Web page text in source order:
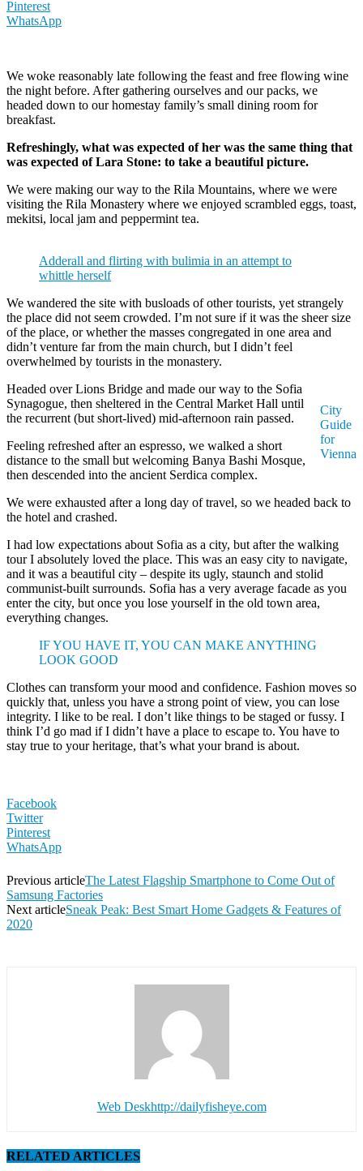
Pinterest
WhatsApp
We woke reasonably late following the feast and free flowing wine
the night before. After gathering ourselves and our packs, we
headed down to our homestay family’s small dining room for
breakfast.
Refreshingly, what was expected of her was the same thing that
was expected of Lara Stone: to take a beautiful picture.
We were making our way to the Rila Mountains, where we were
visiting the Rila Monastery where we enjoyed scrambled eggs, toast,
mekitsi, local jam and peppermint tea.
Adderall and flirting with bulimia in an attempt to
whittle herself
We wandered the site with busloads of other tourists, yet strangely
the place did not seem crowded. I’m not sure if it was the sheer size
of the place, or whether the masses congregated in one area and
didn’t venture far from the main church, but I didn’t feel
overwhelmed by tourists in the monastery.
City
Guide
for
Vienna
Headed over Lions Bridge and made our way to the Sofia
Synagogue, then sheltered in the Central Market Hall until
the recurrent (but short-lived) mid-afternoon rain passed.
Feeling refreshed after an espresso, we walked a short
distance to the small but welcoming Banya Bashi Mosque,
then descended into the ancient Serdica complex.
We were exhausted after a long day of travel, so we headed back to
the hotel and crashed.
I had low expectations about Sofia as a city, but after the walking
tour I absolutely loved the place. This was an easy city to navigate,
and it was a beautiful city – despite its ugly, staunch and stolid
communist-built surrounds. Sofia has a very average facade as you
enter the city, but once you lose yourself in the old town area,
everything changes.
IF YOU HAVE IT, YOU CAN MAKE ANYTHING
LOOK GOOD
Clothes can transform your mood and confidence. Fashion moves so
quickly that, unless you have a strong point of view, you can lose
integrity. I like to be real. I don’t like things to be staged or fussy. I
think I’d go mad if I didn’t have a place to escape to. You have to
stay true to your heritage, that’s what your brand is about.
Facebook
Twitter
Pinterest
WhatsApp
Previous articleThe Latest Flagship Smartphone to Come Out of
Samsung Factories
Next articleSneak Peak: Best Smart Home Gadgets & Features of
2020
Web Deskhttp://dailyfisheye.com
RELATED ARTICLES